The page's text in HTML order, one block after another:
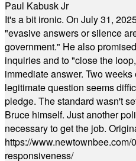
Paul Kabusk Jr
It's a bit ironic. On July 31,
"evasive answers or silence
government." He also
inquiries and to "close the
immediate answer. Two
legitimate question seems
pledge. The standard wasn't
Bruce himself. Just another
necessary to get the job.
https://
responsiveness/